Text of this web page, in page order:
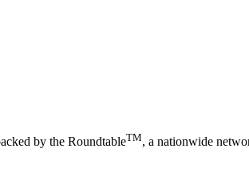
by the RoundtableTM, a nationwide